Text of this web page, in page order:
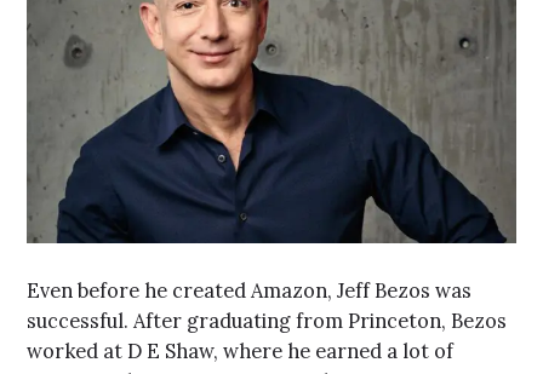
Even before he created Amazon, Jeff Bezos was
successful. After graduating from Princeton, Bezos
worked at D E Shaw, where he earned a lot of